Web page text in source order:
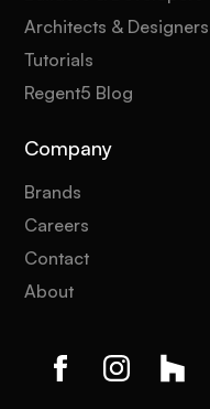
Architects & Designers
Tutorials
Regent5 Blog
Company
Brands
Careers
Contact
About